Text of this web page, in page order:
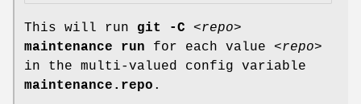
This will run git -C
<repo>
maintenance
run for each value <repo>
in the multi-valued config variable
maintenance.repo .